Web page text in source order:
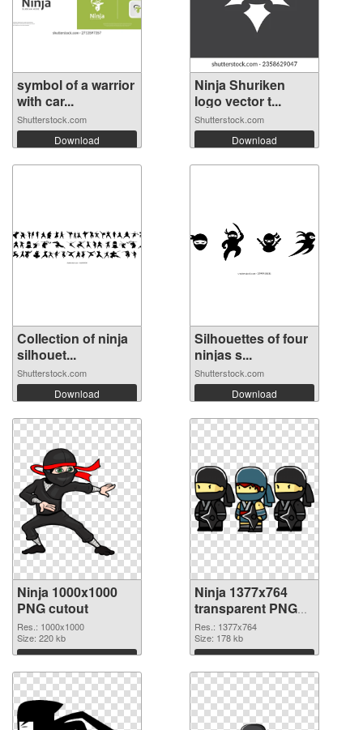
symbol of a warrior
with car...
Shutterstock.com
Download
Ninja Shuriken
logo vector t...
Shutterstock.com
Download
Collection of ninja
silhouet...
Shutterstock.com
Download
Silhouettes of four
ninjas s...
Shutterstock.com
Download
Ninja 1000x1000
PNG cutout
Res.: 1000x1000
Size: 220 kb
Download
Ninja 1377x764
transparent PNG
graphic
Res.: 1377x764
Size: 178 kb
Download